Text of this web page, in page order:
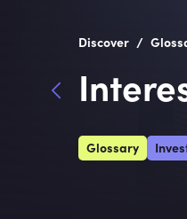
Discover /
Glossary